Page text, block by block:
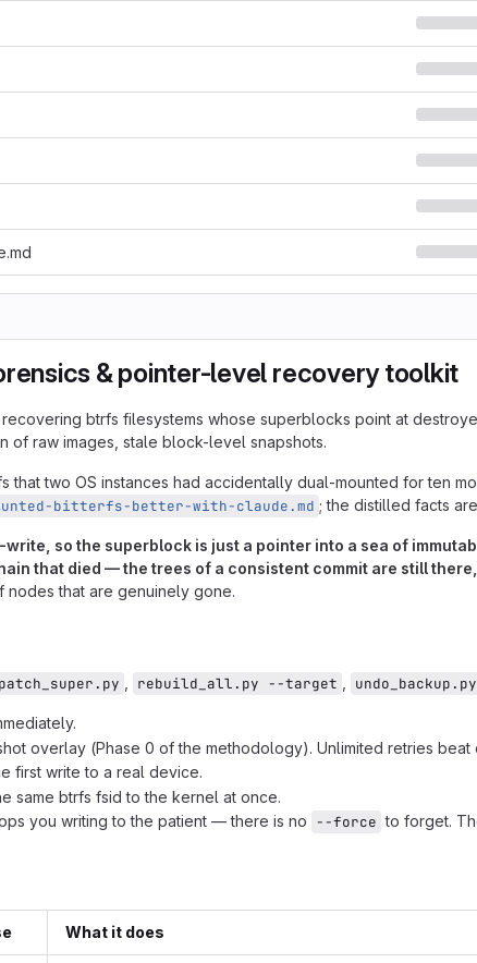
& pointer-level recovery toolkit
btrfs filesystems whose superblocks point at
of raw images, stale block-level snapshots.
that two OS instances had accidentally dual-mounted for ten
bitterfs-better-with-claude.md ; the distilled facts are
so the superblock is just a pointer into a sea of
that died — the trees of a consistent commit are still
that are genuinely gone.
patch_super.py rebuild_all.py --target
overlay (Phase 0 of the methodology). Unlimited retries beat
first write to a real device.
same btrfs fsid to the kernel at once.
you writing to the patient — there is no --force to forget.
What it does